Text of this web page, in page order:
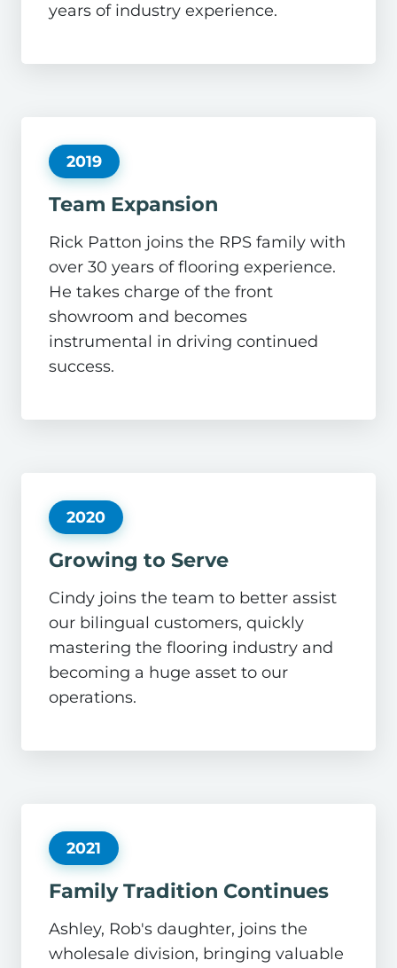
years of industry experience.
2019
Team Expansion
Rick Patton joins the RPS family with
over 30 years of flooring experience.
He takes charge of the front
showroom and becomes
instrumental in driving continued
success.
2020
Growing to Serve
Cindy joins the team to better assist
our bilingual customers, quickly
mastering the flooring industry and
becoming a huge asset to our
operations.
2021
Family Tradition Continues
Ashley, Rob's daughter, joins the
wholesale division, bringing valuable